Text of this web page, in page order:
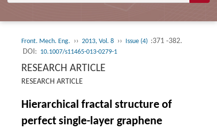
Front. Mech. Eng. ›› 2013, Vol. 8 ›› Issue (4) :371 -382.
DOI: 10.1007/s11465-013-0279-1
RESEARCH ARTICLE
RESEARCH ARTICLE
Hierarchical fractal structure of
perfect single-layer graphene